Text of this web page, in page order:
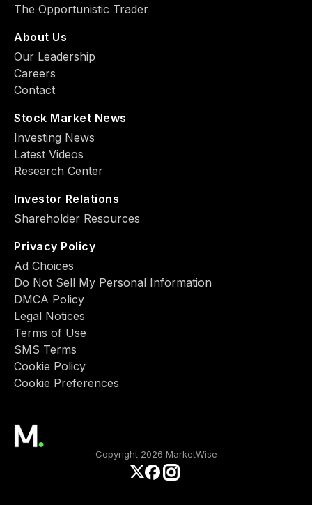
The Opportunistic Trader
About Us
Our Leadership
Careers
Contact
Stock Market News
Investing News
Latest Videos
Research Center
Investor Relations
Shareholder Resources
Privacy Policy
Ad Choiсes
Do Not Sell My Personal Information
DMCA Policy
Legal Notices
Terms of Use
SMS Terms
Cookie Policy
Cookie Preferences
Copyright 2026 MarketWise